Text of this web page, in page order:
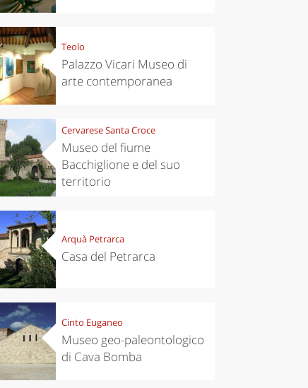
Teolo
Palazzo Vicari Museo di
arte contemporanea
Cervarese Santa Croce
Museo del fiume
Bacchiglione e del suo
territorio
Arquà Petrarca
Casa del Petrarca
Cinto Euganeo
Museo geo-paleontologico
di Cava Bomba